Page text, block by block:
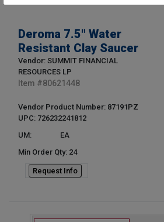
Deroma 7.5" Water
Resistant Clay Saucer
Vendor: SUMMIT FINANCIAL
RESOURCES LP
Item #80621448
Vendor Product Number: 87191PZ
UPC: 726232241812
UM:
EA
Min Order Qty: 24
Request Info